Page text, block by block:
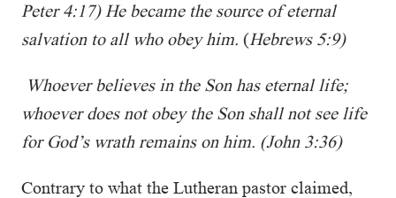
Peter 4:17) He became the source of eternal
salvation to all who obey him. (Hebrews 5:9)
Whoever believes in the Son has eternal life;
whoever does not obey the Son shall not see life
for God’s wrath remains on him. (John 3:36)
Contrary to what the Lutheran pastor claimed,